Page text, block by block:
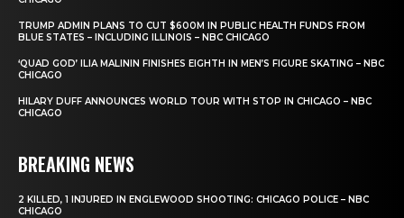
TRUMP ADMIN PLANS TO CUT $600M IN PUBLIC HEALTH FUNDS FROM
BLUE STATES – INCLUDING ILLINOIS – NBC CHICAGO
‘QUAD GOD’ ILIA MALININ FINISHES EIGHTH IN MEN’S FIGURE SKATING – NBC
CHICAGO
HILARY DUFF ANNOUNCES WORLD TOUR WITH STOP IN CHICAGO – NBC
CHICAGO
BREAKING NEWS
2 KILLED, 1 INJURED IN ENGLEWOOD SHOOTING: CHICAGO POLICE – NBC
CHICAGO